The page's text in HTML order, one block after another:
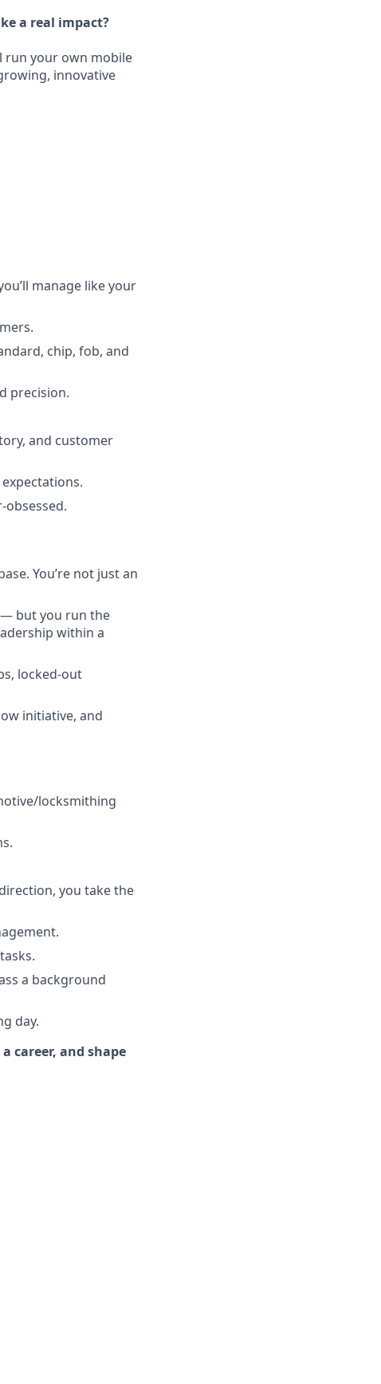
a real impact?
run your own mobile
innovative
manage like your
chip, fob, and
precision.
and customer
obsessed.
You’re not just an
— but you run the
within a
locked-out
initiative, and
locksmithing
you take the
a background
day.
career, and shape